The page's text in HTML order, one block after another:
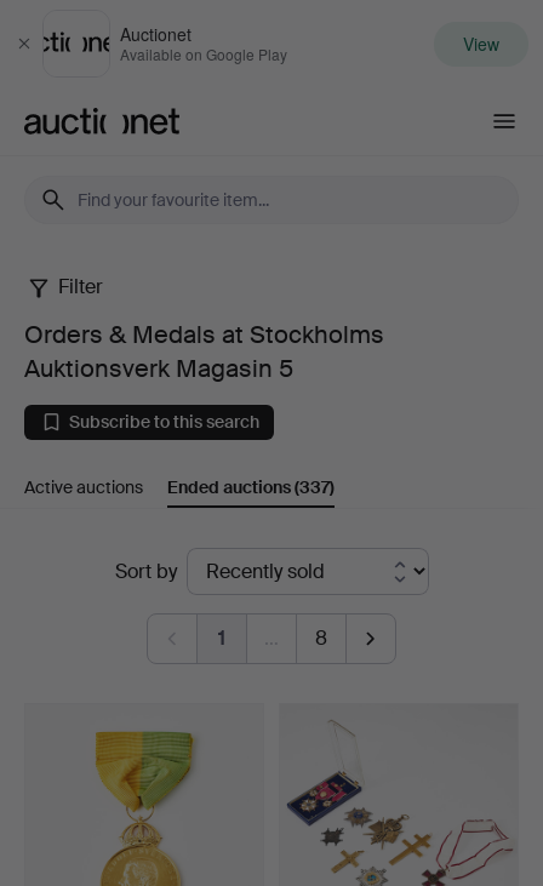
Close
Auctionet
Available on Google Play View
Orders
Medals
at
Auktionsverk
Magasin
Filter
Orders & Medals at Stockholms
Auktionsverk Magasin 5
Subscribe to this search
Active auctions Ended auctions(337)
Sort by
1 … 8